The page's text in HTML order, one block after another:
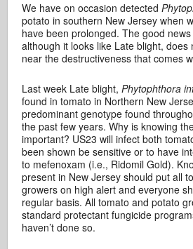
We have on occasion detected
potato in southern New Jersey when
have been prolonged. The good
although it looks like Late blight, does
near the destructiveness that comes
Last week Late blight,Phytophthora
found in tomato in Northern New
predominant genotype found
the past few years. Why is knowing
important? US23 will infect both
been shown be sensitive or to have
to mefenoxam (i.e., Ridomil Gold).
present in New Jersey should put all
growers on high alert and everyone
regular basis. All tomato and potato
standard protectant fungicide
haven’t done so.